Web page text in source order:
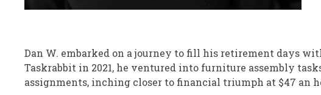
Dan W. embarked on a journey to fill his retirement days
Taskrabbit in 2021, he ventured into furniture assembly
assignments, inching closer to financial triumph at $47 an